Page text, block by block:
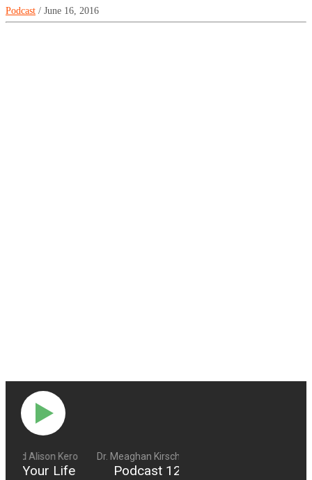
Podcast / June 16, 2016
and Alison Kero Dr. Meaghan Kirschling and Alison Kero
Your Life Podcast 124: Declutter Your Life